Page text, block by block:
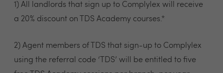
1) All landlords that sign up to Complylex will receive
a 20% discount on TDS Academy courses.*
2) Agent members of TDS that sign-up to Complylex
using the referral code ‘TDS’ will be entitled to five